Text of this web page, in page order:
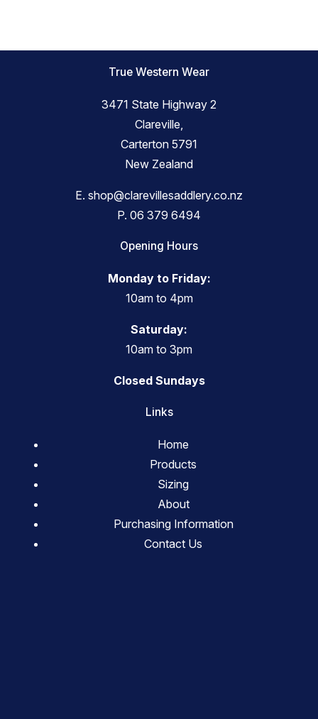
True Western Wear
3471 State Highway 2
Clareville,
Carterton 5791
New Zealand
E. shop@clarevillesaddlery.co.nz
P. 06 379 6494
Opening Hours
Monday to Friday:
10am to 4pm
Saturday:
10am to 3pm
Closed Sundays
Links
Home
Products
Sizing
About
Purchasing Information
Contact Us